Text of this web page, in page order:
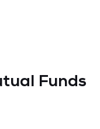
Funds